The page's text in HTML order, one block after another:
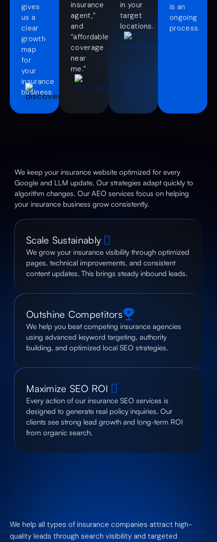
gives
us a
clear
growth
map
for
your
insurance
business.
insurance
agent,”
and
“affordable
coverage
near
me.”
in your
target
locations.
is an
ongoing
process.
We keep your insurance website optimized for every
Google and LLM update. Our strategies adapt quickly to
algorithm changes. Our AEO services focus on helping
your insurance business grow consistently.
Scale Sustainably
We grow your insurance visibility through optimized
pages, technical improvements, and consistent
content updates. This brings steady inbound leads.
Outshine Competitors
We help you beat competing insurance agencies
using advanced keyword targeting, authority
building, and optimized local SEO strategies.
Maximize SEO ROI
Every action of our insurance SEO services is
designed to generate real policy inquiries. Our
clients see strong lead growth and long-term ROI
from organic search.
We help all types of insurance companies attract high-
quality leads through search visibility and targeted